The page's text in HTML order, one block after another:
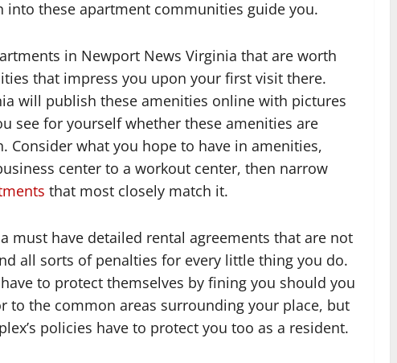
into these apartment communities guide you.
in Newport News Virginia that are worth
that impress you upon your first visit there.
will publish these amenities online with pictures
see for yourself whether these amenities are
what you hope to have in amenities,
center to a workout center, then narrow
that most closely match it.
must have detailed rental agreements that are not
all sorts of penalties for every little thing you do.
to protect themselves by fining you should you
to the common areas surrounding your place, but
policies have to protect you too as a resident.